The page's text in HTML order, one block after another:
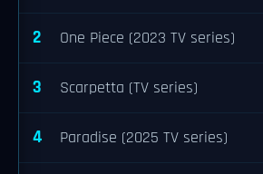
2 One Piece (2023 TV series)
3 Scarpetta (TV series)
4 Paradise (2025 TV series)